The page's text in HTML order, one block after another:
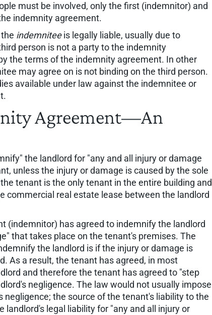
must be involved, only the first (indemnitor) and
indemnity agreement.
indemniteeis legally liable, usually due to
person is not a party to the indemnity
the terms of the indemnity agreement. In other
may agree on is not binding on the third person.
available under law against the indemnitee or
Agreement—An
the landlord for "any and all injury or damage
unless the injury or damage is caused by the sole
tenant is the only tenant in the entire building and
commercial real estate lease between the landlord
(indemnitor) has agreed to indemnify the landlord
that takes place on the tenant's premises. The
the landlord is if the injury or damage is
As a result, the tenant has agreed, in most
and therefore the tenant has agreed to "step
negligence. The law would not usually impose
negligence; the source of the tenant's liability to the
landlord's legal liability for "any and all injury or